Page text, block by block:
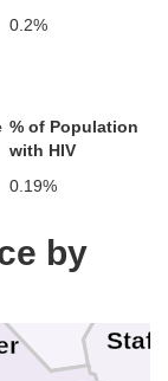
0.2%
% of Population
with HIV
0.19%
by